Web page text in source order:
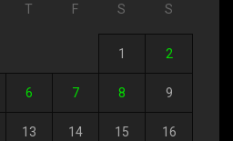
T F S S
1 2
6 7 8 9
13 14 15 16